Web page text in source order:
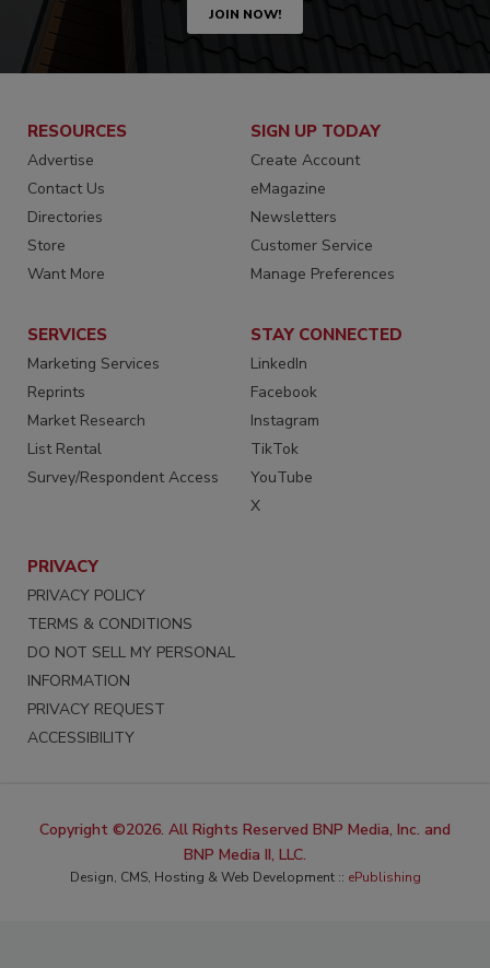
JOIN NOW!
RESOURCES
Advertise
Contact Us
Directories
Store
Want More
SIGN UP TODAY
Create Account
eMagazine
Newsletters
Customer Service
Manage Preferences
SERVICES
Marketing Services
Reprints
Market Research
List Rental
Survey/Respondent Access
STAY CONNECTED
LinkedIn
Facebook
Instagram
TikTok
YouTube
X
PRIVACY
PRIVACY POLICY
TERMS & CONDITIONS
DO NOT SELL MY PERSONAL
INFORMATION
PRIVACY REQUEST
ACCESSIBILITY
Copyright ©2026. All Rights Reserved BNP Media, Inc. and
BNP Media II, LLC.
Design, CMS, Hosting & Web Development :: ePublishing